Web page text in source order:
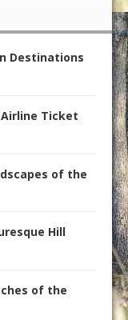
Destinations
Ticket
of the
Hill
of the